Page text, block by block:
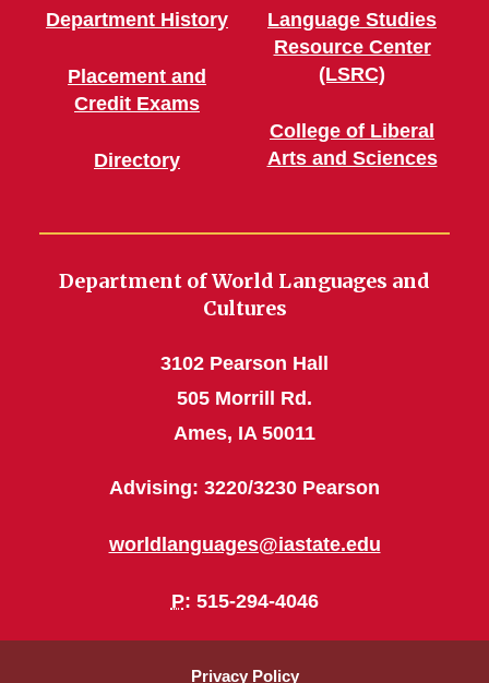
Department History
Placement and
Credit Exams
Directory
Language Studies
Resource Center
(LSRC)
College of Liberal
Arts and Sciences
Department of World Languages and
Cultures
3102 Pearson Hall
505 Morrill Rd.
Ames, IA 50011
Advising: 3220/3230 Pearson
worldlanguages@iastate.edu
P: 515-294-4046
Privacy Policy